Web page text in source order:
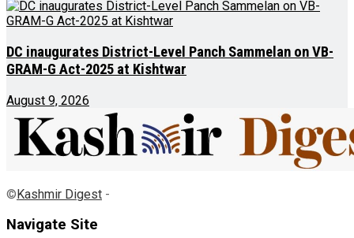
DC inaugurates District-Level Panch Sammelan on VB-
GRAM-G Act-2025 at Kishtwar
August 9, 2026
©Kashmir Digest -
Navigate Site